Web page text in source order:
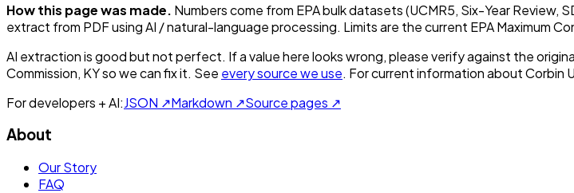
How this page was made. Numbers come from EPA bulk datasets (UCMR5, Six-Year
extract from PDF using AI / natural-language processing. Limits are the current EPA Maximum
AI extraction is good but not perfect. If a value here looks wrong, please verify against the
Commission, KYso we can fix it. See every source we use. For current information aboutCorbin
For developers + AI:JSON ↗Markdown ↗Source pages ↗
About
Our Story
FAQ